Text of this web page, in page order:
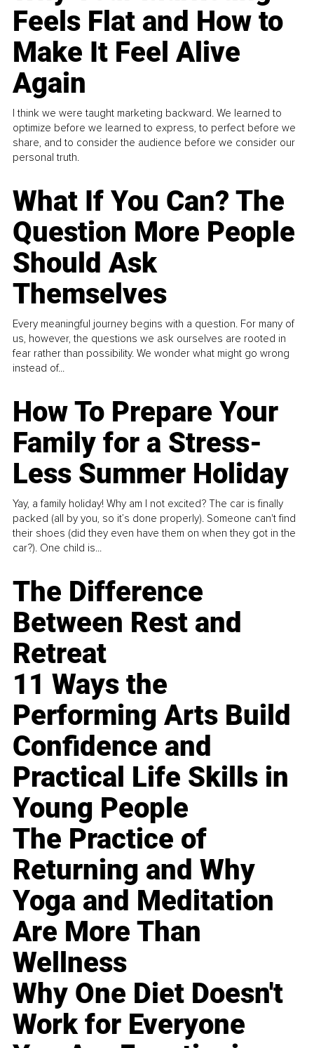
Feels Flat and How to
Make It Feel Alive
Again
I think we were taught marketing backward. We learned to
optimize before we learned to express, to perfect before we
share, and to consider the audience before we consider our
personal truth.
What If You Can? The
Question More People
Should Ask
Themselves
Every meaningful journey begins with a question. For many of
us, however, the questions we ask ourselves are rooted in
fear rather than possibility. We wonder what might go wrong
instead of...
How To Prepare Your
Family for a Stress-
Less Summer Holiday
Yay, a family holiday! Why am I not excited? The car is finally
packed (all by you, so it’s done properly). Someone can't find
their shoes (did they even have them on when they got in the
car?). One child is...
The Difference
Between Rest and
Retreat
11 Ways the
Performing Arts Build
Confidence and
Practical Life Skills in
Young People
The Practice of
Returning and Why
Yoga and Meditation
Are More Than
Wellness
Why One Diet Doesn't
Work for Everyone